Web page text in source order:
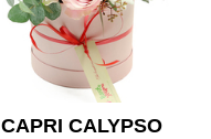
CAPRI CALYPSO